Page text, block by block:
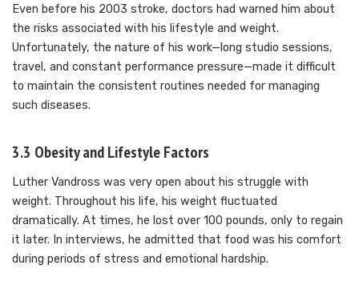
Even before his 2003 stroke, doctors had warned him about
the risks associated with his lifestyle and weight.
Unfortunately, the nature of his work—long studio sessions,
travel, and constant performance pressure—made it difficult
to maintain the consistent routines needed for managing
such diseases.
3.3 Obesity and Lifestyle Factors
Luther Vandross was very open about his struggle with
weight. Throughout his life, his weight fluctuated
dramatically. At times, he lost over 100 pounds, only to regain
it later. In interviews, he admitted that food was his comfort
during periods of stress and emotional hardship.